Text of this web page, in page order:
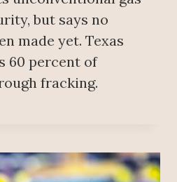
but says no
made yet. Texas
60 percent of
fracking.